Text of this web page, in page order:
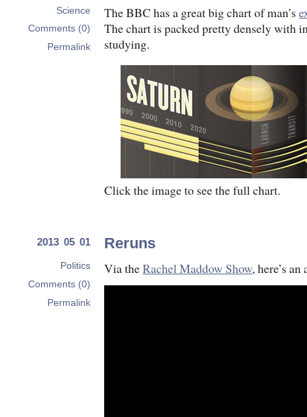
Science
Comments (0)
Permalink
The BBC has a great big chart of man’s
The chart is packed pretty densely with
studying.
Click the image to see the full chart.
2013 05 01
Politics
Comments (0)
Permalink
Reruns
Via theRachel Maddow Show, here’s